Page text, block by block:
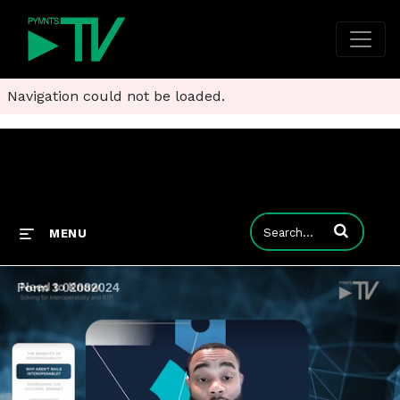
Navigation could not be loaded.
MENU Enter terms to
Form 3 02082024